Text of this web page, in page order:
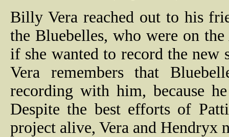
Billy Vera reached out to his
the Bluebelles, who were on
if she wanted to record the new
Vera remembers that
recording with him, because
Despite the best efforts of
project alive, Vera and Hendryx